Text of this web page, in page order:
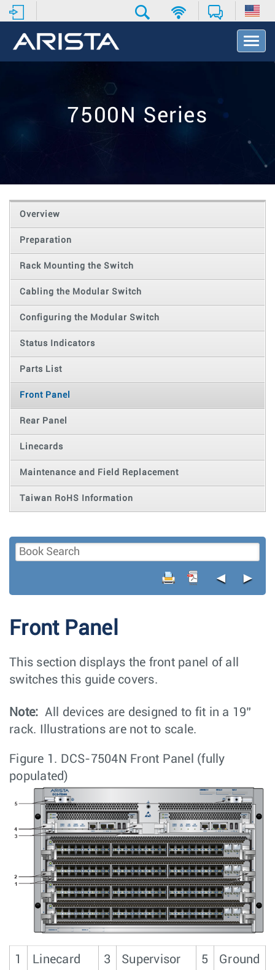
T
o
v
i
n
7500N Series
Overview
Preparation
Rack Mounting the Switch
Cabling the Modular Switch
Configuring the Modular Switch
Status Indicators
Parts List
Front Panel
Rear Panel
Linecards
Maintenance and Field Replacement
Taiwan RoHS Information
◄ ►
Front Panel
This section displays the front panel of all
switches this guide covers.
Note: All devices are designed to fit in a 19”
rack. Illustrations are not to scale.
Figure 1. DCS-7504N Front Panel (fully
populated)
1
Linecard
3
Supervisor
5 Ground